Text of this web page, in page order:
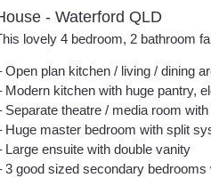
- Waterford QLD
lovely 4 bedroom, 2 bathroom
Open plan kitchen / living / dining
Modern kitchen with huge pantry,
Separate theatre / media room
Huge master bedroom with split
Large ensuite with double vanity
3 good sized secondary